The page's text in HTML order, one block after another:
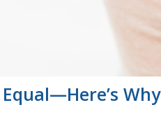
Why